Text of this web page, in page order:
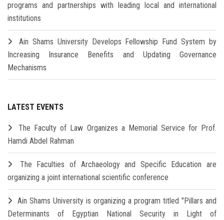
programs and partnerships with leading local and international
institutions
Ain Shams University Develops Fellowship Fund System by
Increasing Insurance Benefits and Updating Governance
Mechanisms
LATEST EVENTS
The Faculty of Law Organizes a Memorial Service for Prof.
Hamdi Abdel Rahman
The Faculties of Archaeology and Specific Education are
organizing a joint international scientific conference
Ain Shams University is organizing a program titled "Pillars and
Determinants of Egyptian National Security in Light of